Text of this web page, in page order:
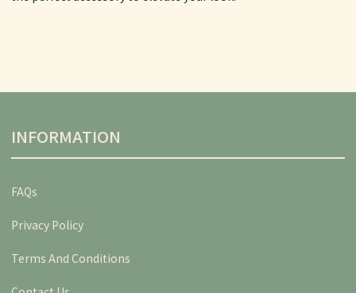
INFORMATION
FAQs
Privacy Policy
Terms And Conditions